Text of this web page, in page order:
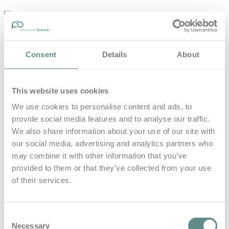
Consent Details About
This website uses cookies
We use cookies to personalise content and ads, to
provide social media features and to analyse our traffic.
We also share information about your use of our site with
our social media, advertising and analytics partners who
may combine it with other information that you’ve
provided to them or that they’ve collected from your use
of their services.
Necessary
personal-
guter Ernährung
B.A.S.E.
Leistungen
Medien
Blog
Kontakt